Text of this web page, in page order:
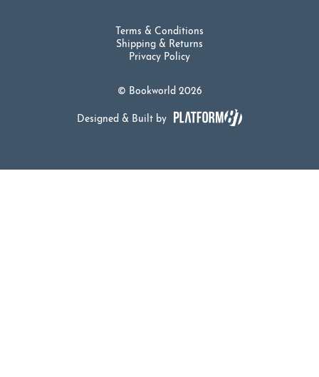
© Bookworld 2026
Terms & Conditions
Shipping & Returns
Privacy Policy
Designed & Built by